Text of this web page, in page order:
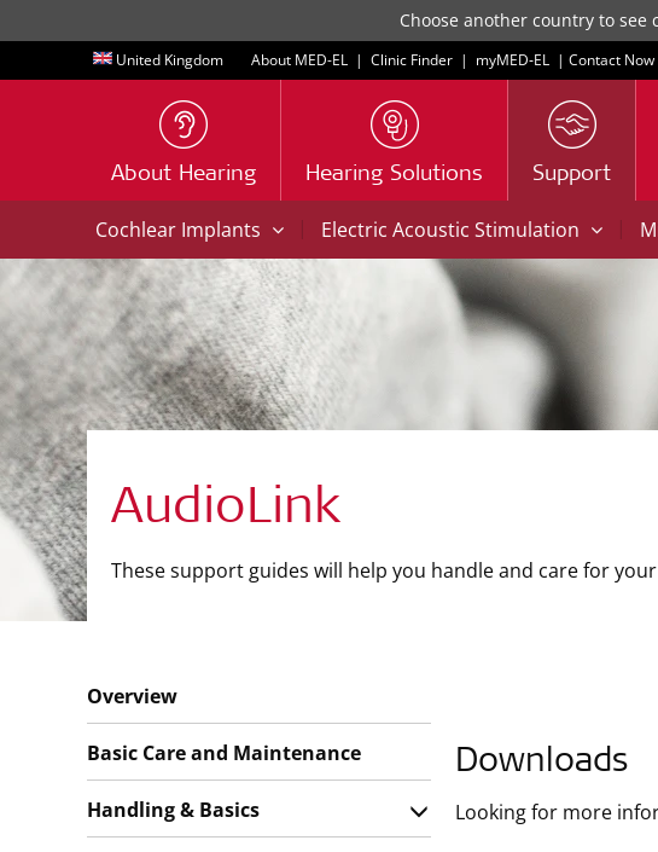
Choose another country to
United Kingdom About MED-EL | Clinic Finder | myMED‑EL | Contact Now
About Hearing Hearing Solutions Support
Cochlear Implants | Electric Acoustic Stimulation |
AudioLink
These support guides will help you handle and care for
Downloads
Looking for more
Overview
Basic Care and Maintenance
Handling & Basics